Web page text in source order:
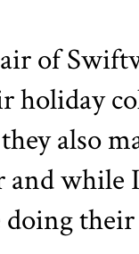
of
holiday
also
while